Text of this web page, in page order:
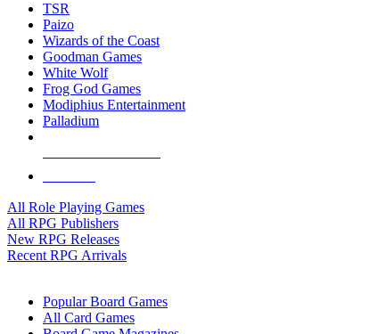
TSR
Paizo
Wizards of the Coast
Goodman Games
White Wolf
Frog God Games
Modiphius Entertainment
Palladium
All Role Playing Games
All RPG Publishers
New RPG Releases
Recent RPG Arrivals
Popular Board Games
All Card Games